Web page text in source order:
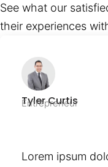
See what our
their experiences
Tyler Curtis
Entrepreneur
Lorem ipsum